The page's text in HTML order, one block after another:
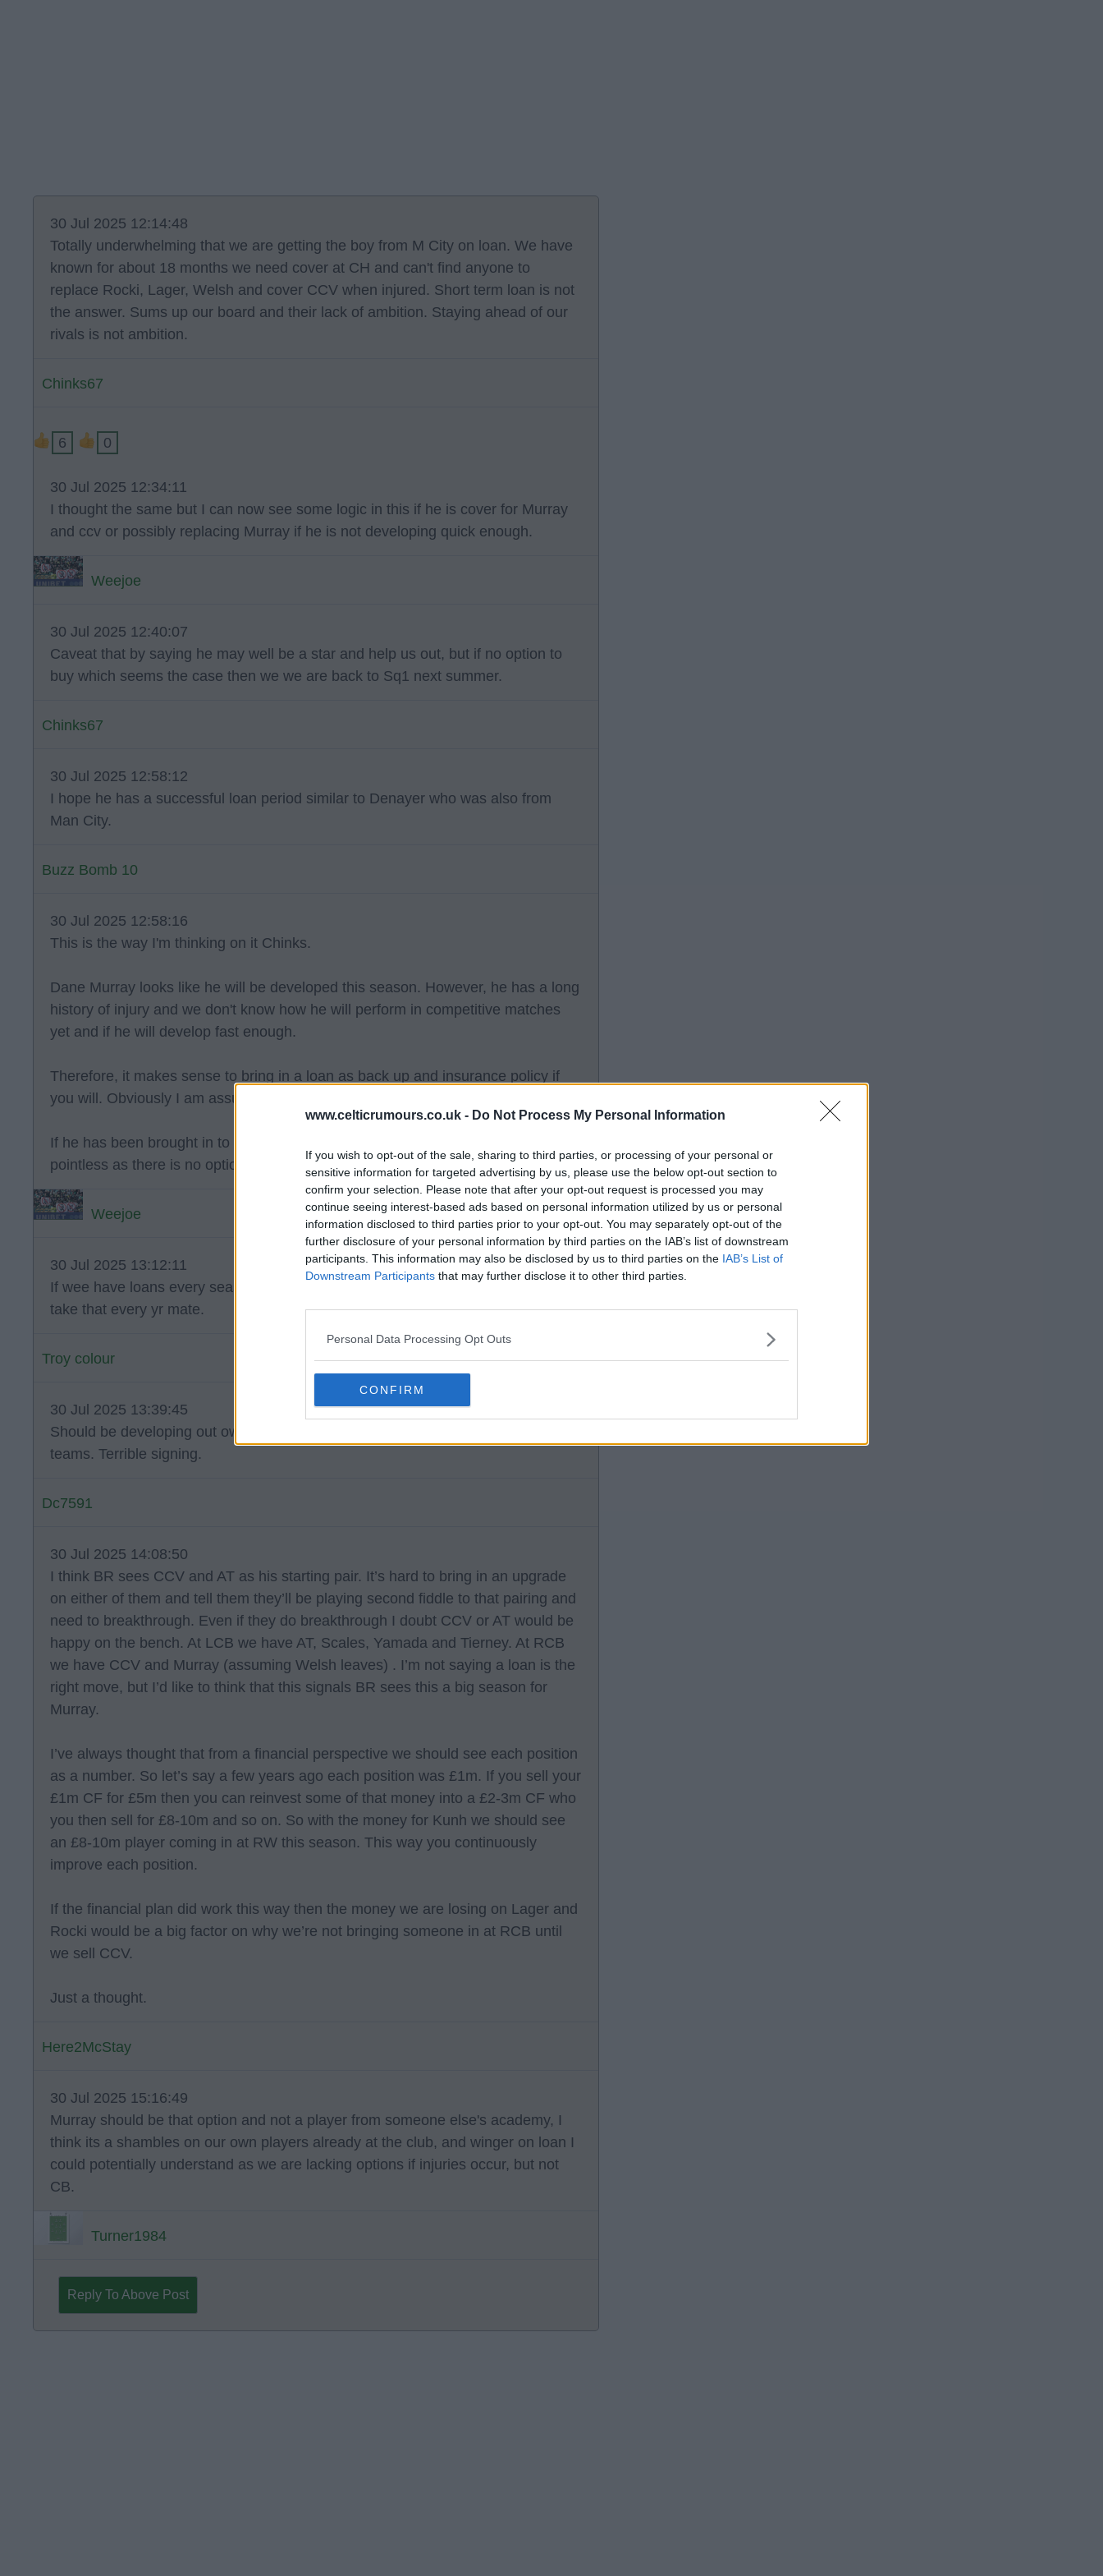
www.celticrumours.co.uk - Do Not Process My Personal Information
If you wish to opt-out of the sale, sharing to third parties, or processing of your personal or
sensitive information for targeted advertising by us, please use the below opt-out section to
confirm your selection. Please note that after your opt-out request is processed you may
continue seeing interest-based ads based on personal information utilized by us or personal
information disclosed to third parties prior to your opt-out. You may separately opt-out of the
further disclosure of your personal information by third parties on the IAB’s list of downstream
participants. This information may also be disclosed by us to third parties on the IAB’s List of
Downstream Participants that may further disclose it to other third parties.
Personal Data Processing Opt Outs
CONFIRM
30 Jul 2025 12:14:48
Totally underwhelming that we are getting the boy from M City on loan. We have
known for about 18 months we need cover at CH and can't find anyone to
replace Rocki, Lager, Welsh and cover CCV when injured. Short term loan is not
the answer. Sums up our board and their lack of ambition. Staying ahead of our
rivals is not ambition.
Chinks67
6 0
30 Jul 2025 12:34:11
I thought the same but I can now see some logic in this if he is cover for Murray
and ccv or possibly replacing Murray if he is not developing quick enough.
Weejoe
30 Jul 2025 12:40:07
Caveat that by saying he may well be a star and help us out, but if no option to
buy which seems the case then we we are back to Sq1 next summer.
Chinks67
30 Jul 2025 12:58:12
I hope he has a successful loan period similar to Denayer who was also from
Man City.
Buzz Bomb 10
30 Jul 2025 12:58:16
This is the way I'm thinking on it Chinks.
Dane Murray looks like he will be developed this season. However, he has a long
history of injury and we don't know how he will perform in competitive matches
yet and if he will develop fast enough.
Therefore, it makes sense to bring in a loan as back up and insurance policy if
you will. Obviously I am assuming that this is the reason he has been brought in.
If he has been brought in to compete for a first team spot, I agree that it is
pointless as there is no option to buy.
Weejoe
30 Jul 2025 13:12:11
If wee have loans every season and helps us win league and qualify for CL al
take that every yr mate.
Troy colour
30 Jul 2025 13:39:45
Should be developing out own players not being a development team for richer
teams. Terrible signing.
Dc7591
30 Jul 2025 14:08:50
I think BR sees CCV and AT as his starting pair. It’s hard to bring in an upgrade
on either of them and tell them they’ll be playing second fiddle to that pairing and
need to breakthrough. Even if they do breakthrough I doubt CCV or AT would be
happy on the bench. At LCB we have AT, Scales, Yamada and Tierney. At RCB
we have CCV and Murray (assuming Welsh leaves) . I’m not saying a loan is the
right move, but I’d like to think that this signals BR sees this a big season for
Murray.
I’ve always thought that from a financial perspective we should see each position
as a number. So let’s say a few years ago each position was £1m. If you sell your
£1m CF for £5m then you can reinvest some of that money into a £2-3m CF who
you then sell for £8-10m and so on. So with the money for Kunh we should see
an £8-10m player coming in at RW this season. This way you continuously
improve each position.
If the financial plan did work this way then the money we are losing on Lager and
Rocki would be a big factor on why we’re not bringing someone in at RCB until
we sell CCV.
Just a thought.
Here2McStay
30 Jul 2025 15:16:49
Murray should be that option and not a player from someone else's academy, I
think its a shambles on our own players already at the club, and winger on loan I
could potentially understand as we are lacking options if injuries occur, but not
CB.
Turner1984
Reply To Above Post